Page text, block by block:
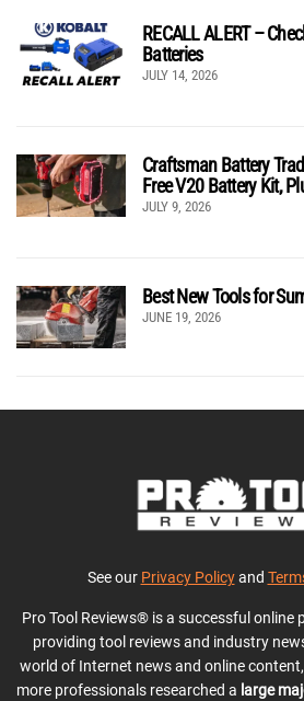
RECALL ALERT –
Batteries
JULY 14, 2026
Craftsman Battery
Free V20 Battery Kit,
JULY 9, 2026
Best New Tools for
JUNE 19, 2026
See our Privacy Policyand
Pro Tool Reviews® is a successful online
providing tool reviews and industry
world of Internet news and online
more professionals researched a large